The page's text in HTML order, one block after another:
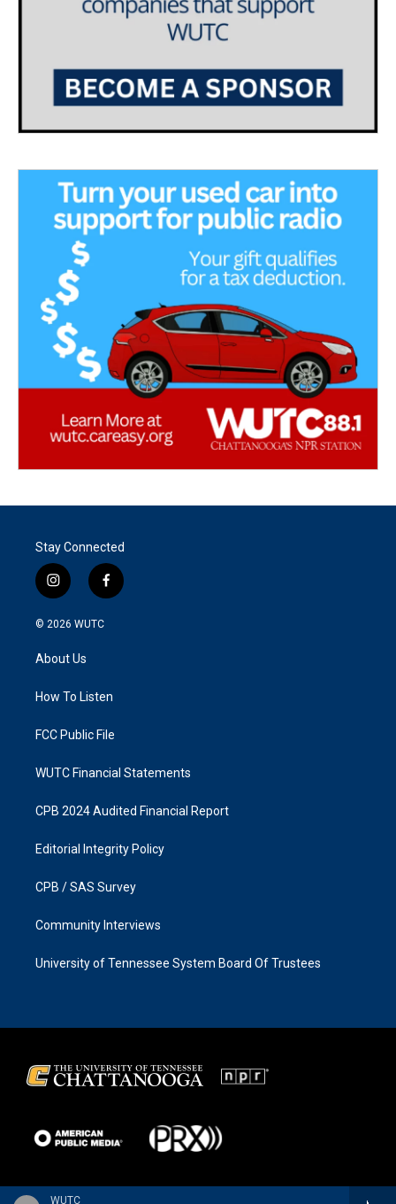
WUTC
Stay Connected
i
n
s
a
g
a
f
a
k
© 2026 WUTC
About Us
How To Listen
FCC Public File
WUTC Financial Statements
CPB 2024 Audited Financial Report
Editorial Integrity Policy
CPB / SAS Survey
Community Interviews
University of Tennessee System Board Of Trustees